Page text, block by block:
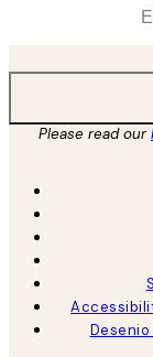
Please read our